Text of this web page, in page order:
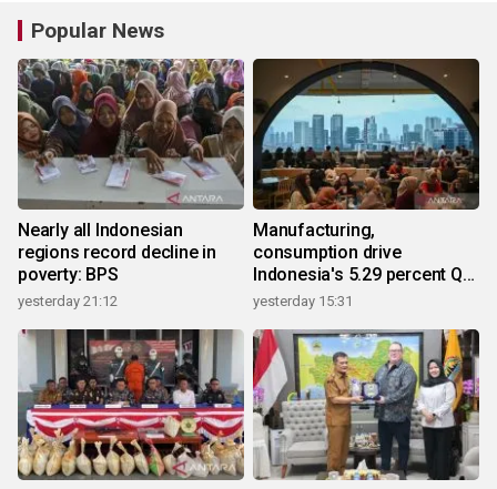
Popular News
Nearly all Indonesian
regions record decline in
poverty: BPS
yesterday 21:12
Manufacturing,
consumption drive
Indonesia's 5.29 percent Q2
growth
yesterday 15:31